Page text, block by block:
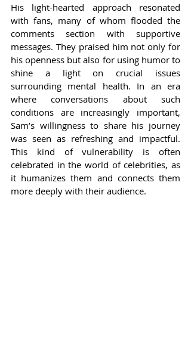
His light-hearted approach resonated
with fans, many of whom flooded the
comments section with supportive
messages. They praised him not only for
his openness but also for using humor to
shine a light on crucial issues
surrounding mental health. In an era
where conversations about such
conditions are increasingly important,
Sam’s willingness to share his journey
was seen as refreshing and impactful.
This kind of vulnerability is often
celebrated in the world of celebrities, as
it humanizes them and connects them
more deeply with their audience.